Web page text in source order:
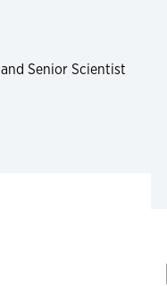
Senior Scientist